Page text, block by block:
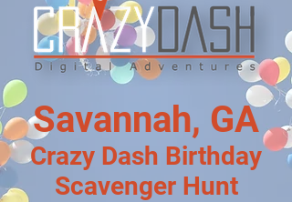
Savannah, GA
Crazy Dash Birthday
Scavenger Hunt